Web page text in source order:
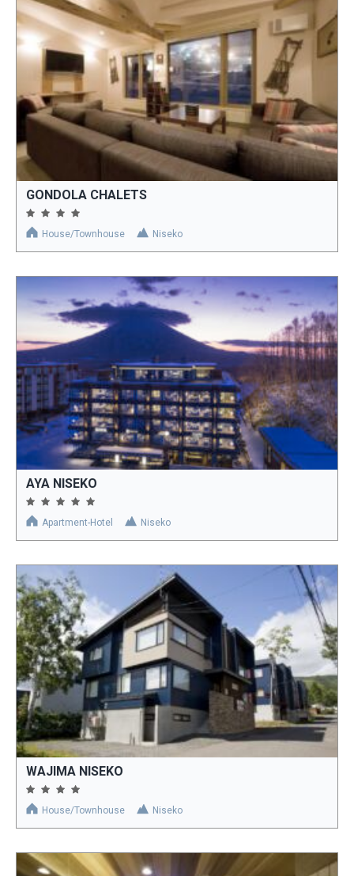
GONDOLA CHALETS
House/Townhouse Niseko
AYA NISEKO
Apartment-Hotel Niseko
WAJIMA NISEKO
House/Townhouse Niseko